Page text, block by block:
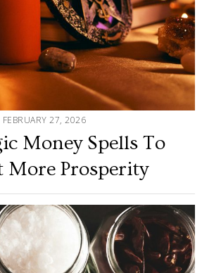
FEBRUARY 27, 2026
Money Spells To
Prosperity